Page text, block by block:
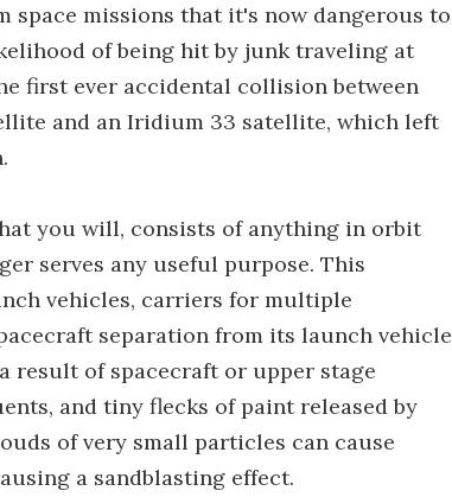
space missions that it's now dangerous to
of being hit by junk traveling at
first ever accidental collision between
and an Iridium 33 satellite, which left
you will, consists of anything in orbit
serves any useful purpose. This
vehicles, carriers for multiple
separation from its launch vehicle
result of spacecraft or upper stage
and tiny flecks of paint released by
of very small particles can cause
a sandblasting effect.